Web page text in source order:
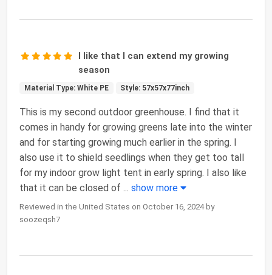
I like that I can extend my growing
season
Material Type: White PE Style: 57x57x77inch
This is my second outdoor greenhouse. I find that it
comes in handy for growing greens late into the winter
and for starting growing much earlier in the spring. I
also use it to shield seedlings when they get too tall
for my indoor grow light tent in early spring. I also like
that it can be closed of ... show more
Reviewed in the United States on October 16, 2024 by
soozeqsh7